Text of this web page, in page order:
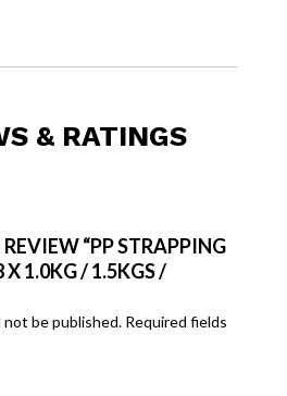
& RATINGS
“PP STRAPPING
1.0KG / 1.5KGS /
not be published. Required fields